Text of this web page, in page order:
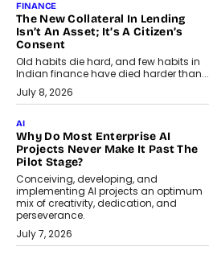
FINANCE
The New Collateral In Lending
Isn’t An Asset; It’s A Citizen’s
Consent
Old habits die hard, and few habits in
Indian finance have died harder than...
July 8, 2026
AI
Why Do Most Enterprise AI
Projects Never Make It Past The
Pilot Stage?
Conceiving, developing, and
implementing AI projects an optimum
mix of creativity, dedication, and
perseverance.
July 7, 2026